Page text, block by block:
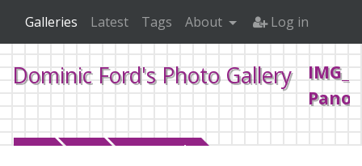
Dominic Ford's Photo Gallery
Home 2018 January Nice
Galleries Latest Tags About Log in